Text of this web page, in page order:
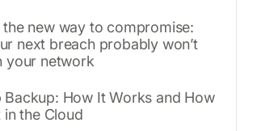
the new way to compromise:
next breach probably won’t
your network
Backup: How It Works and How
in the Cloud